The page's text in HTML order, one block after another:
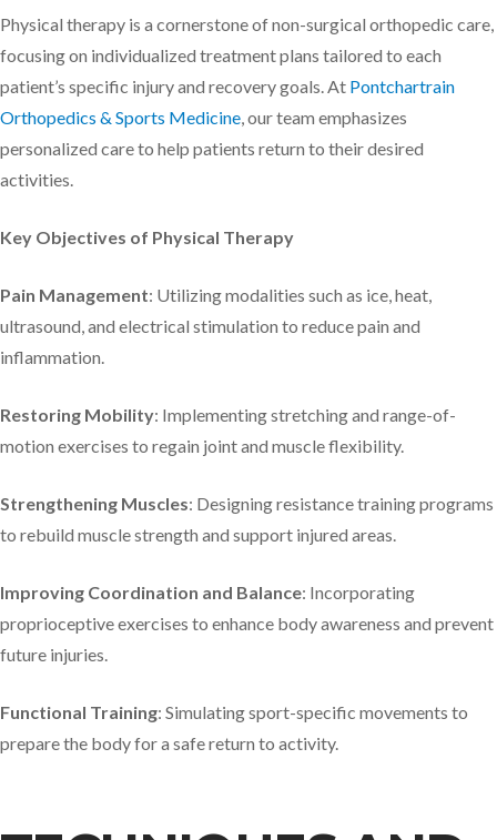
Physical therapy is a cornerstone of non-surgical orthopedic care,
focusing on individualized treatment plans tailored to each
patient’s specific injury and recovery goals. At Pontchartrain
Orthopedics & Sports Medicine , our team emphasizes
personalized care to help patients return to their desired
activities. ​
Key Objectives of Physical Therapy
Pain Management: Utilizing modalities such as ice, heat,
ultrasound, and electrical stimulation to reduce pain and
inflammation.​
Restoring Mobility: Implementing stretching and range-of-
motion exercises to regain joint and muscle flexibility.​
Strengthening Muscles: Designing resistance training programs
to rebuild muscle strength and support injured areas.​
Improving Coordination and Balance: Incorporating
proprioceptive exercises to enhance body awareness and prevent
future injuries.​
Functional Training: Simulating sport-specific movements to
prepare the body for a safe return to activity.​